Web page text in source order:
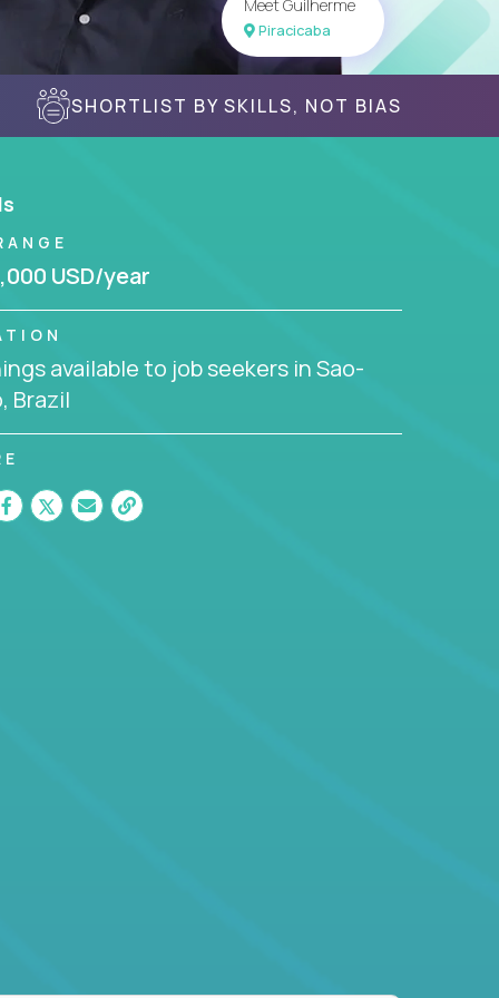
Meet Guilherme
Piracicaba
SHORTLIST BY SKILLS, NOT BIAS
USD/year
available to job seekers in Sao-
Brazil